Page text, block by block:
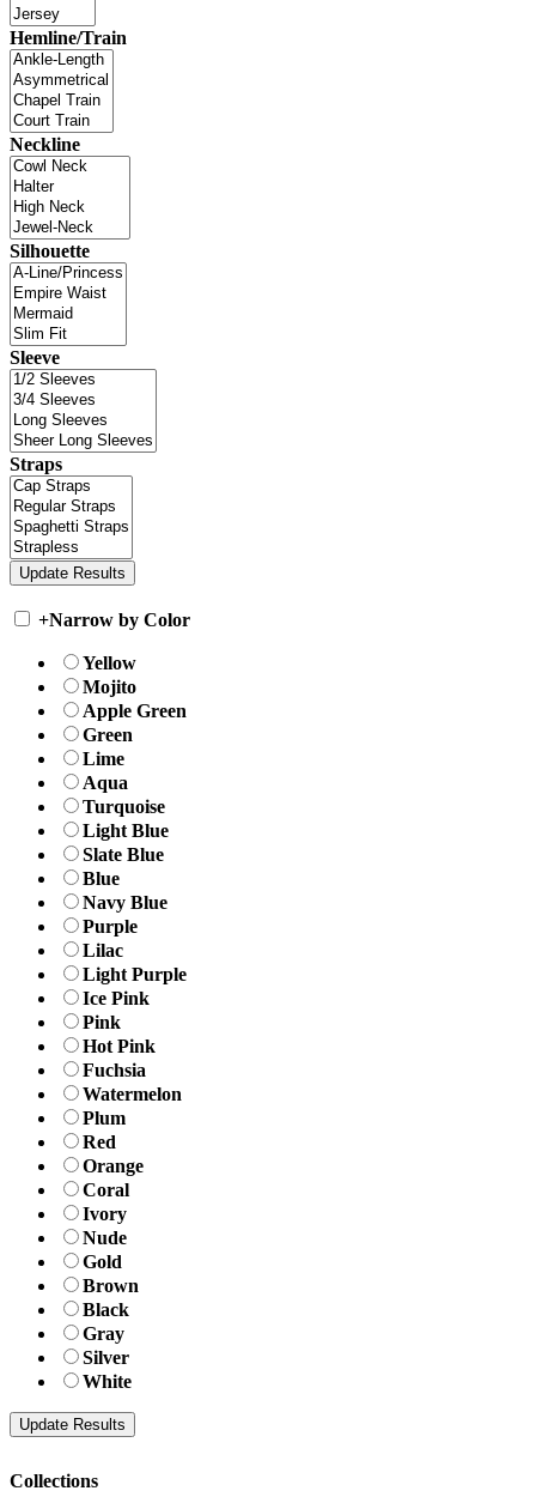
Hemline/Train
Neckline
Silhouette
Sleeve
Straps
+Narrow by Color
Yellow
Mojito
Apple Green
Green
Lime
Aqua
Turquoise
Light Blue
Slate Blue
Blue
Navy Blue
Purple
Lilac
Light Purple
Ice Pink
Pink
Hot Pink
Fuchsia
Watermelon
Plum
Red
Orange
Coral
Ivory
Nude
Gold
Brown
Black
Gray
Silver
White
Collections